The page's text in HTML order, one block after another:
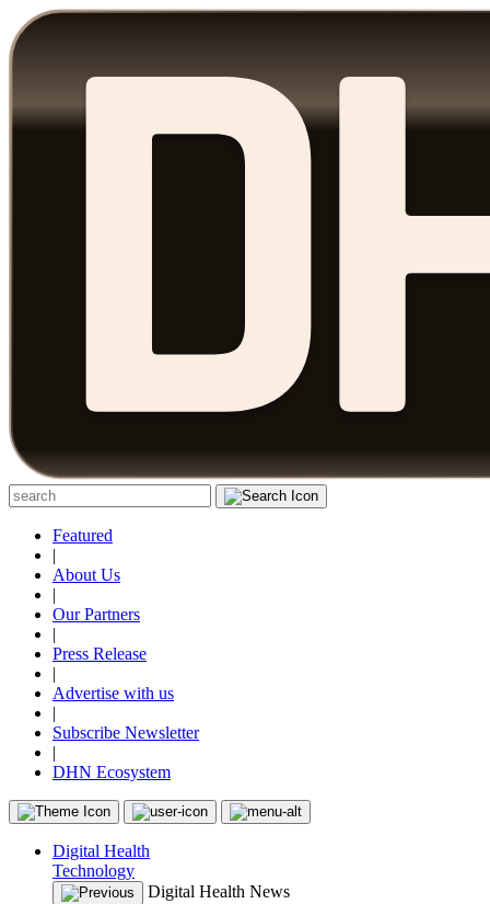
Featured
|
About Us
|
Our Partners
|
Press Release
|
Advertise with us
|
Subscribe Newsletter
|
DHN Ecosystem
Digital Health
Technology
Digital Health News